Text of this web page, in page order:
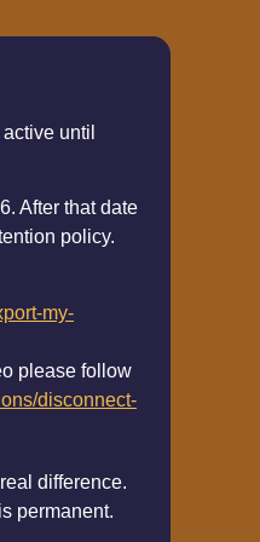
until
After that date
policy.
my-
please follow
disconnect-
difference.
permanent.